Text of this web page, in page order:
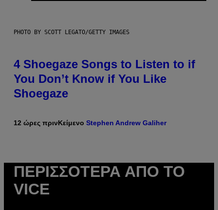
PHOTO BY SCOTT LEGATO/GETTY IMAGES
4 Shoegaze Songs to Listen to if
You Don’t Know if You Like
Shoegaze
12 ώρες πρινΚείμενο Stephen Andrew Galiher
ΠΕΡΙΣΣΌΤΕΡΑ ΑΠΌ ΤΟ
VICE